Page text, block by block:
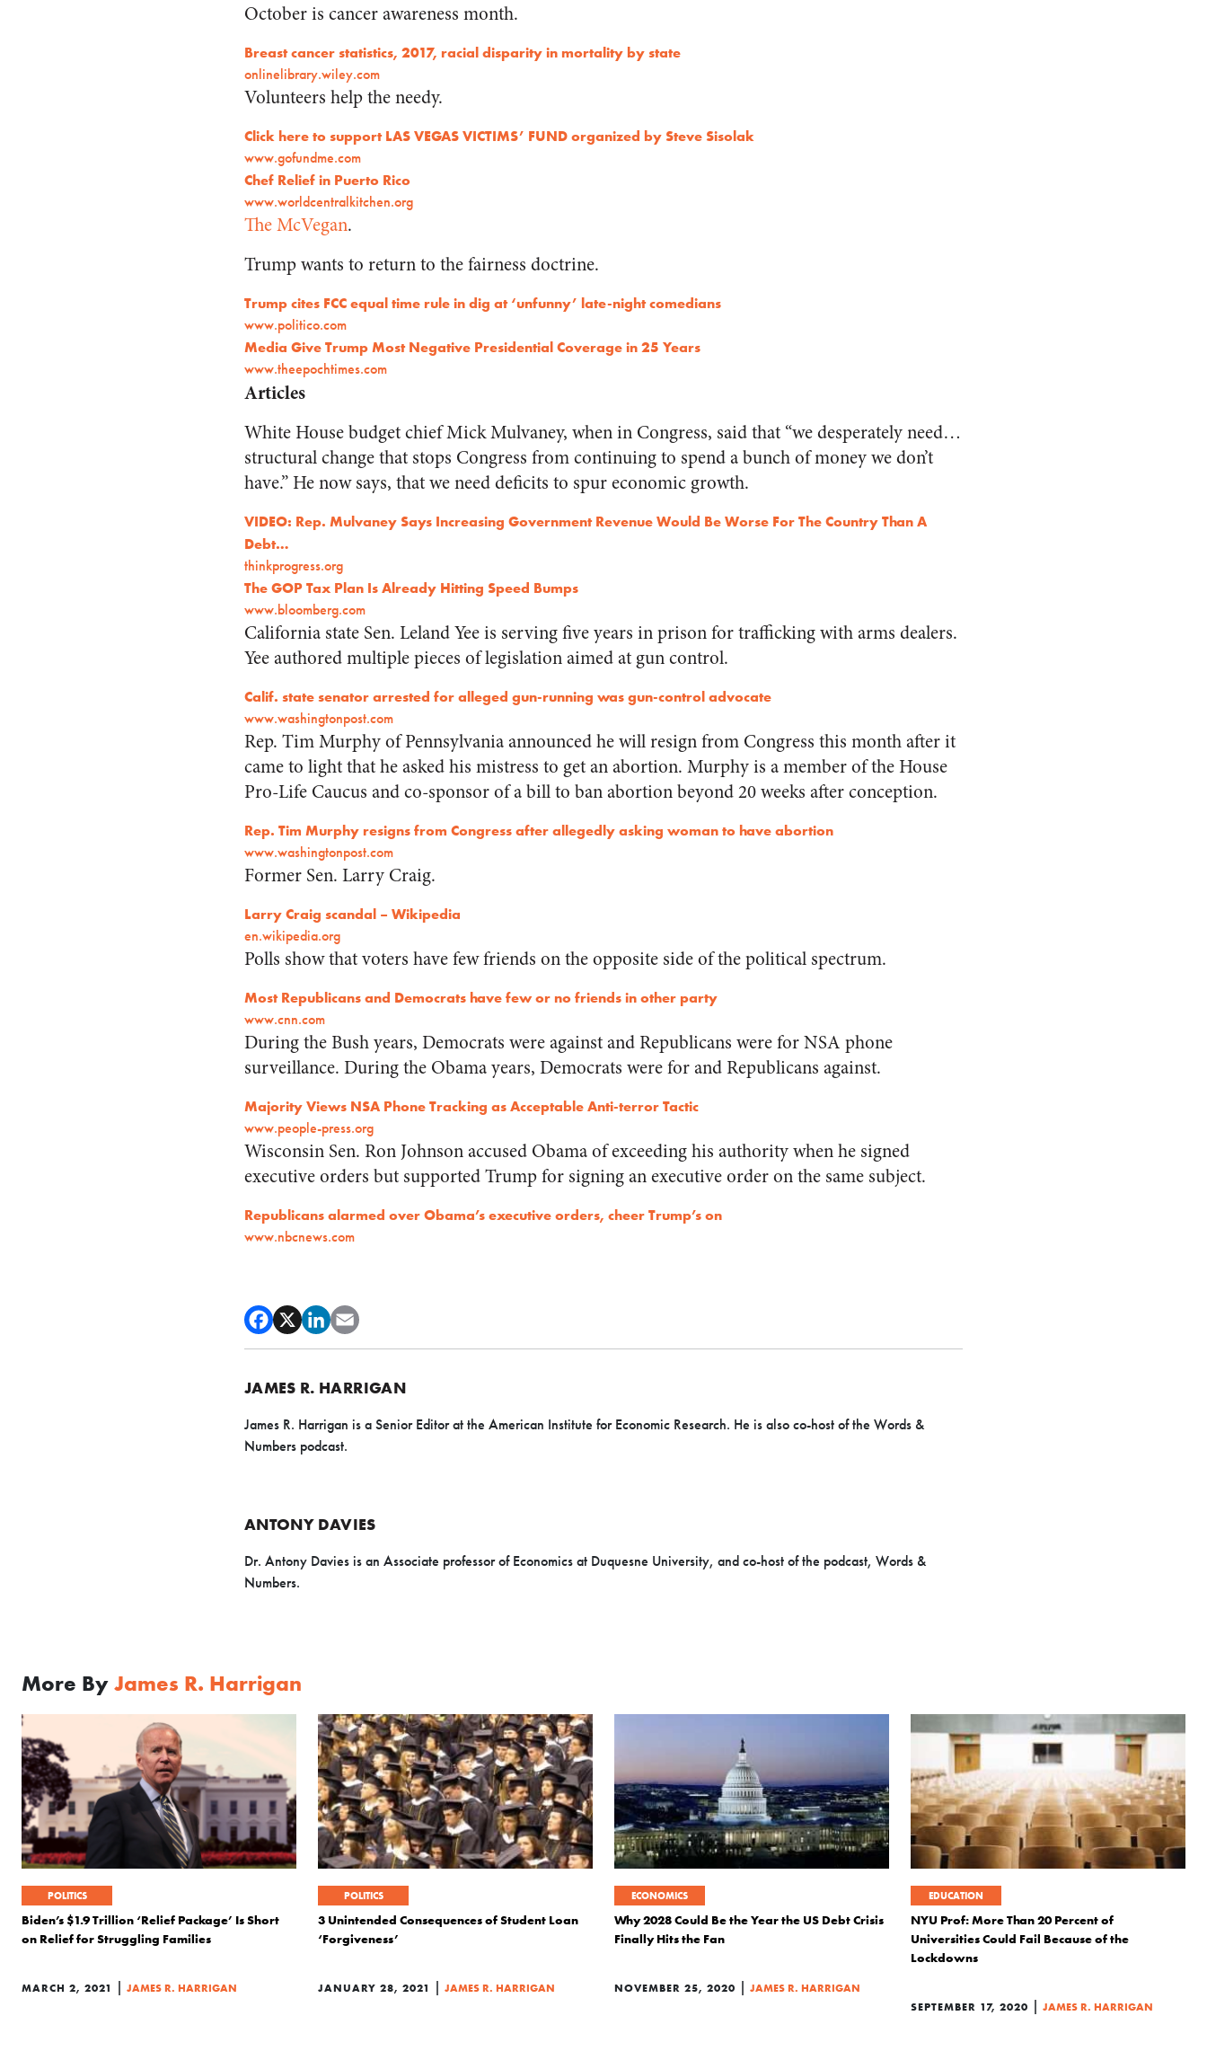
October is cancer awareness month.
Breast cancer statistics, 2017, racial disparity in mortality by state
onlinelibrary.wiley.com
Volunteers help the needy.
Click here to support LAS VEGAS VICTIMS’ FUND organized by Steve Sisolak
www.gofundme.com
Chef Relief in Puerto Rico
www.worldcentralkitchen.org
The McVegan.
Trump wants to return to the fairness doctrine.
Trump cites FCC equal time rule in dig at ‘unfunny’ late-night comedians
www.politico.com
Media Give Trump Most Negative Presidential Coverage in 25 Years
www.theepochtimes.com
Articles
White House budget chief Mick Mulvaney, when in Congress, said that “we desperately need…
structural change that stops Congress from continuing to spend a bunch of money we don’t
have.” He now says, that we need deficits to spur economic growth.
VIDEO: Rep. Mulvaney Says Increasing Government Revenue Would Be Worse For The Country Than A
Debt…
thinkprogress.org
The GOP Tax Plan Is Already Hitting Speed Bumps
www.bloomberg.com
California state Sen. Leland Yee is serving five years in prison for trafficking with arms dealers.
Yee authored multiple pieces of legislation aimed at gun control.
Calif. state senator arrested for alleged gun-running was gun-control advocate
www.washingtonpost.com
Rep. Tim Murphy of Pennsylvania announced he will resign from Congress this month after it
came to light that he asked his mistress to get an abortion. Murphy is a member of the House
Pro-Life Caucus and co-sponsor of a bill to ban abortion beyond 20 weeks after conception.
Rep. Tim Murphy resigns from Congress after allegedly asking woman to have abortion
www.washingtonpost.com
Former Sen. Larry Craig.
Larry Craig scandal – Wikipedia
en.wikipedia.org
Polls show that voters have few friends on the opposite side of the political spectrum.
Most Republicans and Democrats have few or no friends in other party
www.cnn.com
During the Bush years, Democrats were against and Republicans were for NSA phone
surveillance. During the Obama years, Democrats were for and Republicans against.
Majority Views NSA Phone Tracking as Acceptable Anti-terror Tactic
www.people-press.org
Wisconsin Sen. Ron Johnson accused Obama of exceeding his authority when he signed
executive orders but supported Trump for signing an executive order on the same subject.
Republicans alarmed over Obama’s executive orders, cheer Trump’s on
www.nbcnews.com
JAMES R. HARRIGAN
James R. Harrigan is a Senior Editor at the American Institute for Economic Research. He is also co-host of the Words &
Numbers podcast.
ANTONY DAVIES
Dr. Antony Davies is an Associate professor of Economics at Duquesne University, and co-host of the podcast, Words &
Numbers.
More By James R. Harrigan
POLITICS
Biden’s $1.9 Trillion ‘Relief Package’ Is Short
on Relief for Struggling Families
MARCH 2, 2021 | JAMES R. HARRIGAN
POLITICS
3 Unintended Consequences of Student Loan
‘Forgiveness’
JANUARY 28, 2021 | JAMES R. HARRIGAN
ECONOMICS
Why 2028 Could Be the Year the US Debt Crisis
Finally Hits the Fan
NOVEMBER 25, 2020 | JAMES R. HARRIGAN
EDUCATION
NYU Prof: More Than 20 Percent of
Universities Could Fail Because of the
Lockdowns
SEPTEMBER 17, 2020 | JAMES R. HARRIGAN